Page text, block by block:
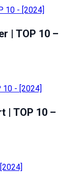
| TOP 10 –
| TOP 10 –